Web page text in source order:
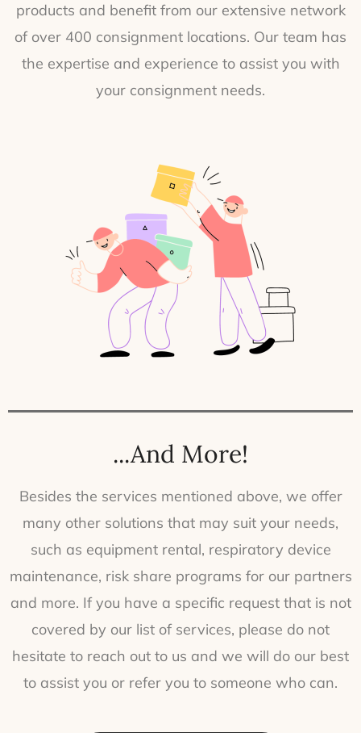
products and benefit from our extensive network
of over 400 consignment locations. Our team has
the expertise and experience to assist you with
your consignment needs.
...And More!
Besides the services mentioned above, we offer
many other solutions that may suit your needs,
such as equipment rental, respiratory device
maintenance, risk share programs for our partners
and more. If you have a specific request that is not
covered by our list of services, please do not
hesitate to reach out to us and we will do our best
to assist you or refer you to someone who can.